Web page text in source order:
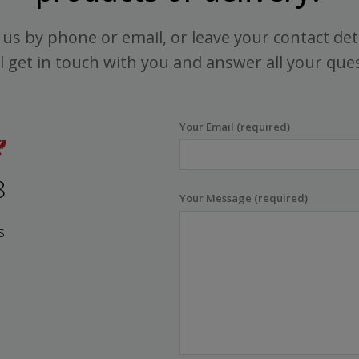
by phone or email, or leave your contact
get in touch with you and answer all your
Your Email (required)
Your Message (required)